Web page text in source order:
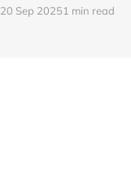
20 Sep 20251 min read